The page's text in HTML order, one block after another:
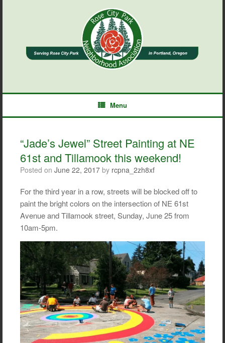
Menu
“Jade’s Jewel” Street Painting at NE
61st and Tillamook this weekend!
Posted on June 22, 2017 by rcpna_2zh8xf
For the third year in a row, streets will be blocked off to
paint the bright colors on the intersection of NE 61st
Avenue and Tillamook street, Sunday, June 25 from
10am-5pm.